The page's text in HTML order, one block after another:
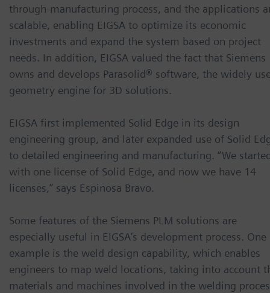
through-manufacturing process, and the applications
scalable, enabling EIGSA to optimize its economic
investments and expand the system based on project
needs. In addition, EIGSA valued the fact that Siemens
owns and develops Parasolid® software, the widely
geometry engine for 3D solutions.
EIGSA first implemented Solid Edge in its design
engineering group, and later expanded use of Solid
to detailed engineering and manufacturing. “We
with one license of Solid Edge, and now we have 14
licenses,” says Espinosa Bravo.
Some features of the Siemens PLM solutions are
especially useful in EIGSA’s development process. One
example is the weld design capability, which enables
engineers to map weld locations, taking into account
materials and machines involved in the welding